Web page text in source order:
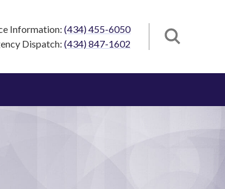
Information: (434) 455-6050
Dispatch: (434) 847-1602